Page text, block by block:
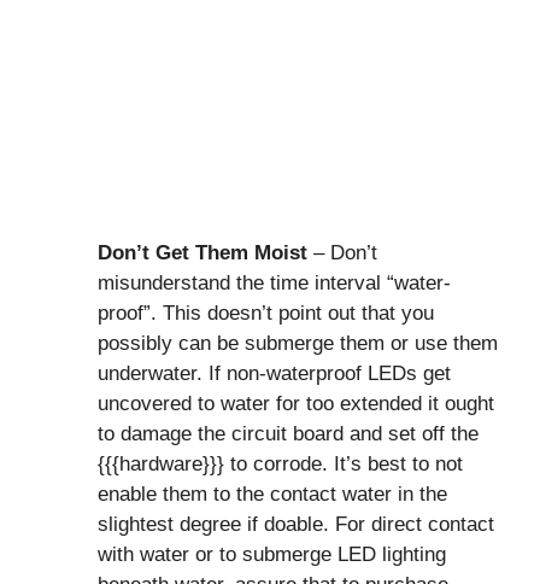
Don’t Get Them Moist – Don’t
misunderstand the time interval “water-
proof”. This doesn’t point out that you
possibly can be submerge them or use them
underwater. If non-waterproof LEDs get
uncovered to water for too extended it ought
to damage the circuit board and set off the
{{{hardware}}} to corrode. It’s best to not
enable them to the contact water in the
slightest degree if doable. For direct contact
with water or to submerge LED lighting